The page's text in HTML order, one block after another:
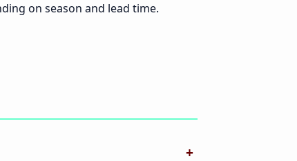
on season and lead time.